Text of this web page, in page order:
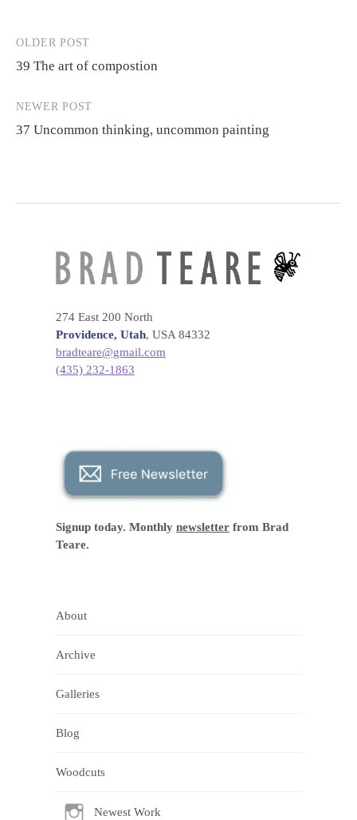
Post
navigation
OLDER POST
39 The art of compostion
NEWER POST
37 Uncommon thinking, uncommon painting
274 East 200 North
Providence, Utah, USA 84332
bradteare@gmail.com
(435) 232-1863
Signup today. Monthly newsletter from Brad
Teare.
About
Archive
Galleries
Blog
Woodcuts
Newest Work